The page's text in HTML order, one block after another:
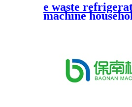
e waste
machine